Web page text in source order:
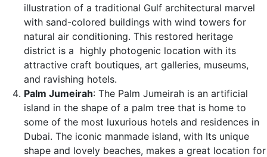
illustration of a traditional Gulf architectural marvel
with sand-colored buildings with wind towers for
natural air conditioning. This restored heritage
district is a highly photogenic location with its
attractive craft boutiques, art galleries, museums,
and ravishing hotels.
Palm Jumeirah: The Palm Jumeirah is an artificial
island in the shape of a palm tree that is home to
some of the most luxurious hotels and residences in
Dubai. The iconic manmade island, with Its unique
shape and lovely beaches, makes a great location for